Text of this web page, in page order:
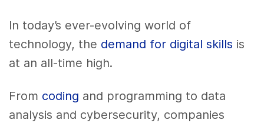
In today’s ever-evolving world of
technology, the demand for digital skills is
at an all-time high.
From coding and programming to data
analysis and cybersecurity, companies